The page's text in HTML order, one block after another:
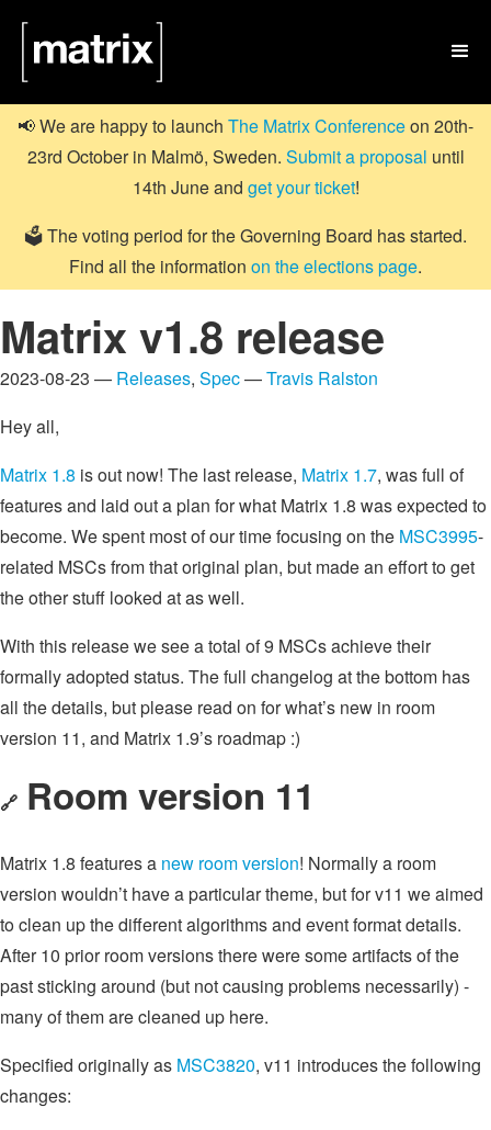

📢 We are happy to launch The Matrix Conferenceon 20th-
23rd October in Malmö, Sweden. Submit a proposal until
14th June and get your ticket!
🗳️ The voting period for the Governing Board has started.
Find all the information on the elections page.
Matrix v1.8 release
2023-08-23 — Releases, Spec—Travis Ralston
Hey all,
Matrix 1.8 is out now! The last release, Matrix 1.7, was full of
features and laid out a plan for what Matrix 1.8 was expected to
become. We spent most of our time focusing on the MSC3995-
related MSCs from that original plan, but made an effort to get
the other stuff looked at as well.
With this release we see a total of 9 MSCs achieve their
formally adopted status. The full changelog at the bottom has
all the details, but please read on for what’s new in room
version 11, and Matrix 1.9’s roadmap :)
🔗 Room version 11
Matrix 1.8 features a new room version! Normally a room
version wouldn’t have a particular theme, but for v11 we aimed
to clean up the different algorithms and event format details.
After 10 prior room versions there were some artifacts of the
past sticking around (but not causing problems necessarily) -
many of them are cleaned up here.
Specified originally as MSC3820, v11 introduces the following
changes: